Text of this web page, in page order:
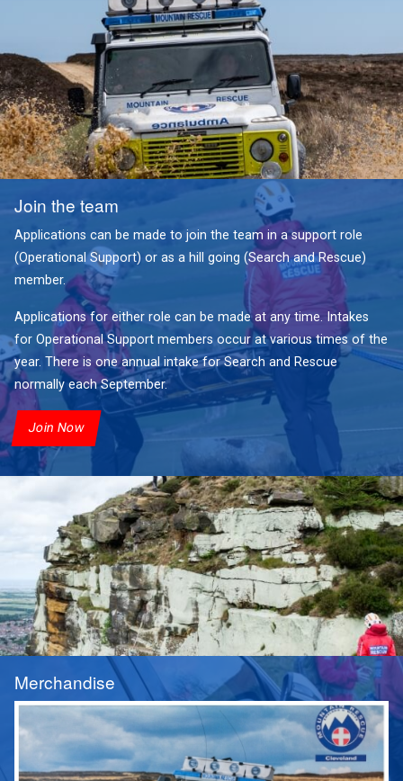
Join the team
Applications can be made to join the team in a support role
(Operational Support) or as a hill going (Search and Rescue)
member.
Applications for either role can be made at any time. Intakes
for Operational Support members occur at various times of the
year. There is one annual intake for Search and Rescue
normally each September.
Join Now
Merchandise